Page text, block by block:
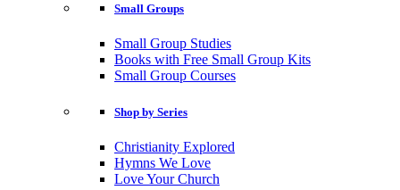
Small Groups
Small Group Studies
Books with Free Small Group Kits
Small Group Courses
Shop by Series
Christianity Explored
Hymns We Love
Love Your Church